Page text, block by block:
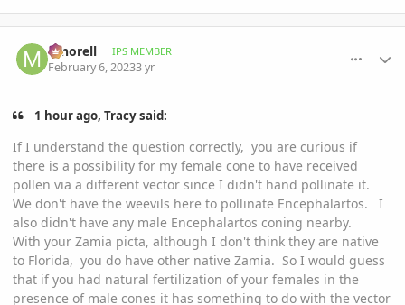
mnorell IPS MEMBER
February 6, 20233 yr
1 hour ago, Tracy said:
If I understand the question correctly, you are curious if
there is a possibility for my female cone to have received
pollen via a different vector since I didn't hand pollinate it.
We don't have the weevils here to pollinate Encephalartos. I
also didn't have any male Encephalartos coning nearby.
With your Zamia picta, although I don't think they are native
to Florida, you do have other native Zamia. So I would guess
that if you had natural fertilization of your females in the
presence of male cones it has something to do with the vector